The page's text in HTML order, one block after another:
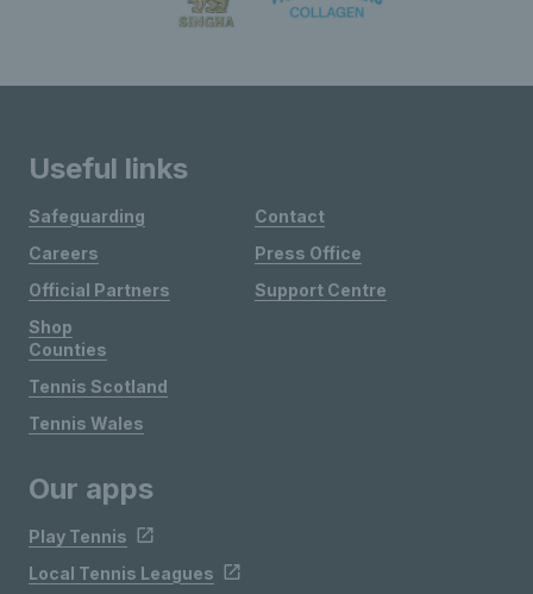
Useful links
Safeguarding
Careers
Official Partners
Shop
Contact
Press Office
Support Centre
Counties
Tennis Scotland
Tennis Wales
Our apps
Play Tennis
Local Tennis Leagues